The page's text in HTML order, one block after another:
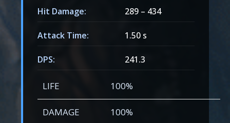
Hit Damage: 289 – 434
Attack Time: 1.50 s
DPS: 241.3
LIFE 100%
DAMAGE 100%